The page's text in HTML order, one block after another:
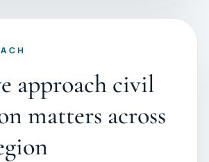
approach civil
matters across